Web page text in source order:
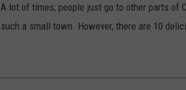
A lot of times, people just go to other parts of
such a small town. However, there are 10